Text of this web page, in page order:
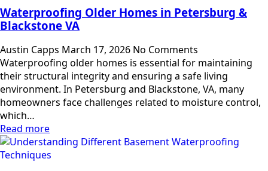
Waterproofing Older Homes in Petersburg &
Blackstone VA
Austin Capps March 17, 2026 No Comments
Waterproofing older homes is essential for maintaining
their structural integrity and ensuring a safe living
environment. In Petersburg and Blackstone, VA, many
homeowners face challenges related to moisture control,
which…
Read more